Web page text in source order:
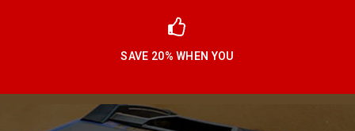
SAVE 20% WHEN YOU